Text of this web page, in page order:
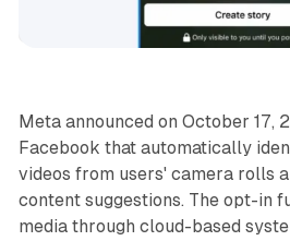
Meta announced on October 17,
Facebook that automatically
videos from users' camera rolls
content suggestions. The opt-in
media through cloud-based